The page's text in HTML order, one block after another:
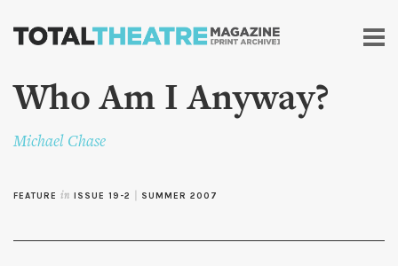
Skip to
content
Who Am I Anyway?
Michael Chase
FEATURE in ISSUE 19-2 SUMMER 2007